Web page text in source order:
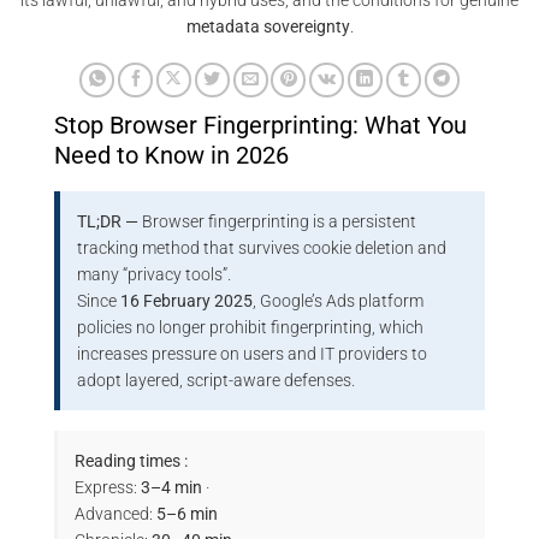
metadata sovereignty.
Stop Browser Fingerprinting: What You
Need to Know in 2026
TL;DR — Browser fingerprinting is a persistent
tracking method that survives cookie deletion and
many “privacy tools”.
Since 16 February 2025 , Google’s Ads platform
policies no longer prohibit fingerprinting, which
increases pressure on users and IT providers to
adopt layered, script-aware defenses.
Reading times :
Express:3–4 min ·
Advanced: 5–6 min